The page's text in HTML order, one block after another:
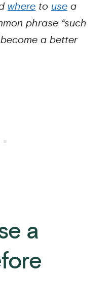
where to use a
phrase “such
a better
a